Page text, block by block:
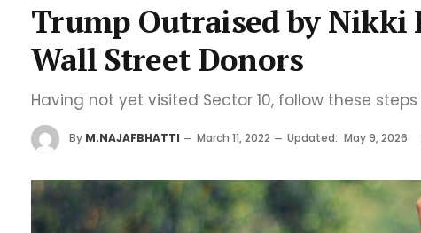
Trump Outraised by Nikki
Wall Street Donors
Having not yet visited Sector 10, follow these
By M.NAJAFBHATTI March 11, 2022 Updated: May 9, 2026